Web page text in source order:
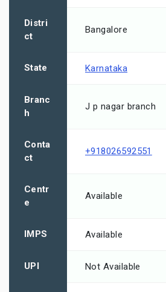
Distri
ct
Bangalore
State Karnataka
Branc
h
J p nagar branch
Conta
ct
+918026592551
Centr
e
Available
IMPS Available
UPI Not Available